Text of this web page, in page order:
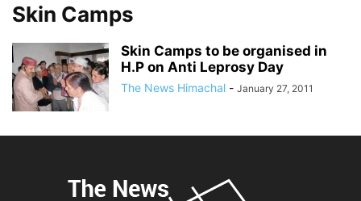
Skin Camps
Skin Camps to be organised in
H.P on Anti Leprosy Day
The News Himachal - January 27, 2011